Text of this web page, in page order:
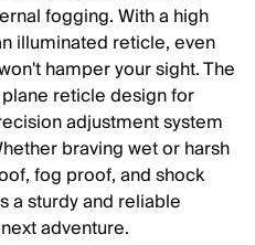
fogging. With a high
illuminated reticle, even
hamper your sight. The
reticle design for
adjustment system
braving wet or harsh
fog proof, and shock
a sturdy and reliable
adventure.